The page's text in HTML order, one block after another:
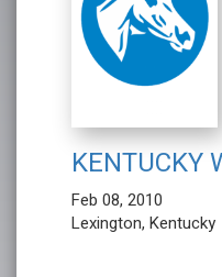
KENTUCKY
Feb 08, 2010
Lexington, Kentucky